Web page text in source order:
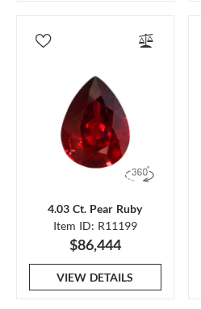
4.03 Ct. Pear Ruby
Item ID: R11199
$86,444
VIEW DETAILS